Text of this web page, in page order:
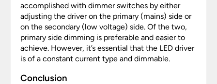
accomplished with dimmer switches by either
adjusting the driver on the primary (mains) side or
on the secondary (low voltage) side. Of the two,
primary side dimming is preferable and easier to
achieve. However, it’s essential that the LED driver
is of a constant current type and dimmable.
Conclusion